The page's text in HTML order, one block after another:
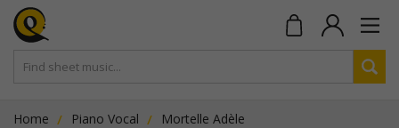
Home Piano Vocal Mortelle Adèle